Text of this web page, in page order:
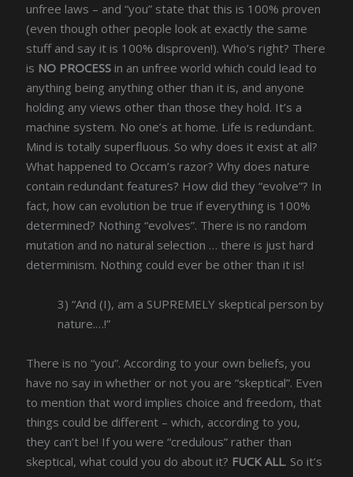
unfree laws – and “you” state that this is 100% proven
(even though other people look at exactly the same
stuff and say it is 100% disproven!). Who’s right? There
is NO PROCESS in an unfree world which could lead to
anything being anything other than it is, and anyone
holding any views other than those they hold. It’s a
machine system. No one’s at home. Life is redundant.
Mind is totally superfluous. So why does it exist at all?
What happened to Occam’s razor? Why does nature
contain redundant features? How did they “evolve”? In
fact, how can evolution be true if everything is 100%
determined? Nothing “evolves”. There is no random
mutation and no natural selection … there is just hard
determinism. Nothing could ever be other than it is!
3) “And (I), am a SUPREMELY skeptical person by
nature.…!”
There is no “you”. According to your own beliefs, you
have no say in whether or not you are “skeptical”. Even
to mention that word implies choice and freedom, that
things could be different – which, according to you,
they can’t be! If you were “credulous” rather than
skeptical, what could you do about it? FUCK ALL. So it’s